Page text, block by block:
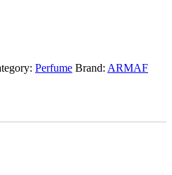
Perfume Brand: ARMAF